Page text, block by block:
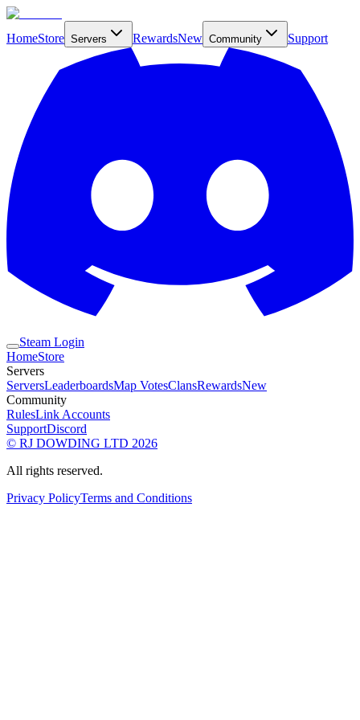
HomeStore Servers RewardsNew Community Support
Steam Login
HomeStore
Servers
ServersLeaderboardsMap VotesClansRewardsNew
Community
RulesLink Accounts
SupportDiscord
© RJ DOWDING LTD 2026
All rights reserved.
Privacy PolicyTerms and Conditions